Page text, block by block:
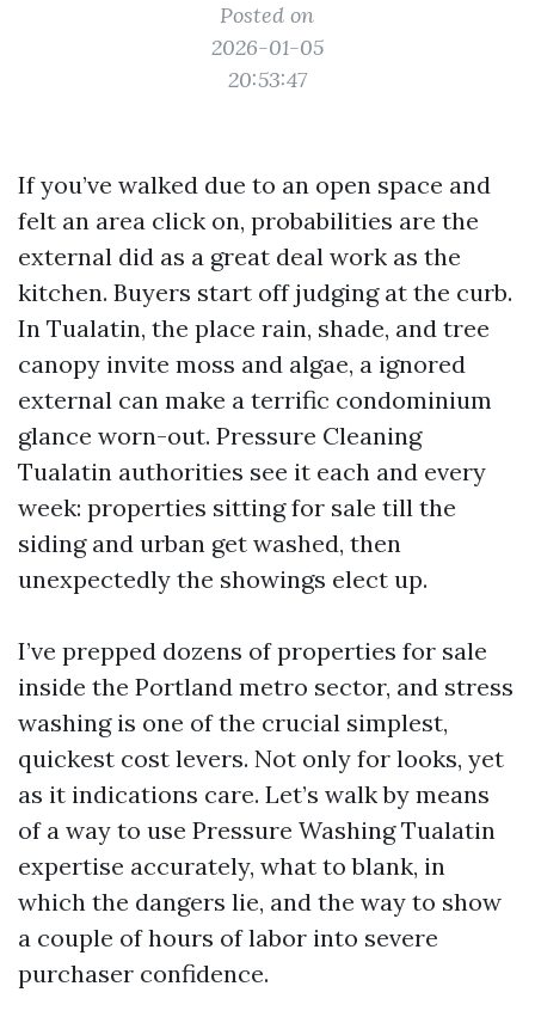
Posted on
2026-01-05
20:53:47
If you’ve walked due to an open space and
felt an area click on, probabilities are the
external did as a great deal work as the
kitchen. Buyers start off judging at the curb.
In Tualatin, the place rain, shade, and tree
canopy invite moss and algae, a ignored
external can make a terrific condominium
glance worn-out. Pressure Cleaning
Tualatin authorities see it each and every
week: properties sitting for sale till the
siding and urban get washed, then
unexpectedly the showings elect up.
I’ve prepped dozens of properties for sale
inside the Portland metro sector, and stress
washing is one of the crucial simplest,
quickest cost levers. Not only for looks, yet
as it indications care. Let’s walk by means
of a way to use Pressure Washing Tualatin
expertise accurately, what to blank, in
which the dangers lie, and the way to show
a couple of hours of labor into severe
purchaser confidence.